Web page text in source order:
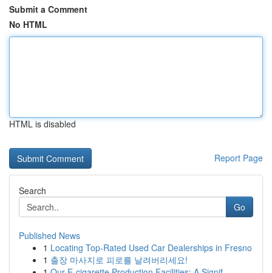
Submit a Comment
No HTML
HTML is disabled
Report Page
Search
Go
Published News
1 Locating Top-Rated Used Car Dealerships in Fresno
1 출장 마사지로 피로를 날려버리세요!